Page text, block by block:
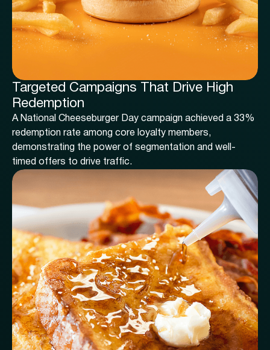
Targeted Campaigns That Drive High
Redemption
A National Cheeseburger Day campaign achieved a 33%
redemption rate among core loyalty members,
demonstrating the power of segmentation and well-
timed offers to drive traffic.